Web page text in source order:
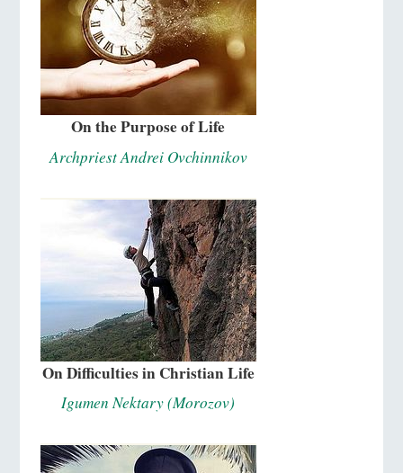
On the Purpose of Life
Archpriest Andrei Ovchinnikov
On Difficulties in Christian Life
Igumen Nektary (Morozov)